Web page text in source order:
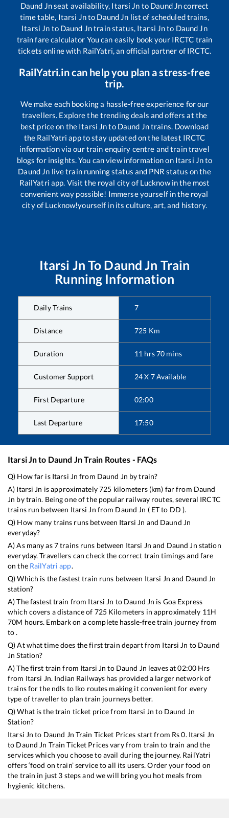
Daund Jnseat availability, Itarsi Jn to Daund Jncorrect
time table, Itarsi Jnto Daund Jn list of scheduled trains,
Itarsi Jn to Daund Jntrain status, Itarsi Jnto Daund Jn
train fare calculator You can easily book your IRCTC train
tickets online with RailYatri, an official partner of IRCTC.
RailYatri.in can help you plan a stress-free
trip.
We make each booking a hassle-free experience for our
travellers. Explore the trending deals and offers at the
best price on the Itarsi Jnto Daund Jntrains. Download
the RailYatri app to stay updated on the latest IRCTC
information via our train enquiry centre and train travel
blogs for insights. You can view information on Itarsi Jnto
Daund Jn live train running status and PNR status on the
RailYatri app. Visit the royal city of Lucknow in the most
convenient way possible! Immerse yourself in the royal
city of Lucknow!yourself in its culture, art, and history.
Itarsi Jn To Daund Jn Train
Running Information
Daily Trains 7
Distance 725 Km
Duration 11 hrs70 mins
Customer Support 24 X 7 Available
First Departure 02:00
Last Departure 17:50
Itarsi Jnto Daund JnTrain Routes - FAQs
Q) How far is Itarsi Jn from Daund Jn by train?
A) Itarsi Jn is approximately725 kilometers (km) far from Daund
Jn by train. Being one of the popular railway routes, several IRCTC
trains run between Itarsi Jn from Daund Jn ( ETto DD ).
Q) How many trains runs between Itarsi Jn and Daund Jn
everyday?
A) As many as7trains runs between Itarsi Jn and Daund Jn station
everyday. Travellers can check the correct train timings and fare
on the RailYatri app.
Q) Which is the fastest train runs between Itarsi Jn and Daund Jn
station?
A) The fastest train from Itarsi Jn to Daund Jn is Goa Express
which covers a distance of 725Kilometers in approximately 11H
70M hours. Embark on a complete hassle-free train journey from
to .
Q) At what time does the first train depart from Itarsi Jn to Daund
Jn Station?
A) The first train from Itarsi Jn to Daund Jn leaves at02:00 Hrs
from Itarsi Jn. Indian Railways has provided a larger network of
trains for the ndls to lko routes making it convenient for every
type of traveller to plan train journeys better.
Q) What is the train ticket price from Itarsi Jn to Daund Jn
Station?
Itarsi Jn to Daund Jn Train Ticket Prices start from Rs0. Itarsi Jn
to Daund Jn Train Ticket Prices vary from train to train and the
services which you choose to avail during the journey. RailYatri
offers ‘food on train’ service to all its users. Order your food on
the train in just 3 steps and we will bring you hot meals from
hygienic kitchens.